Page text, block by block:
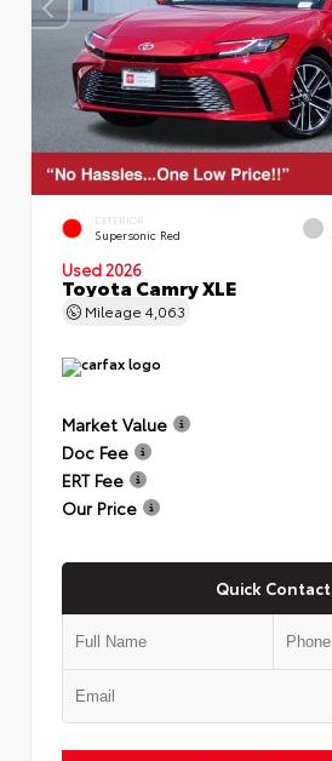
EXTERIOR
Supersonic Red
Used 2026
Toyota Camry XLE
Mileage 4,063
Market Value
Doc Fee
ERT Fee
Our Price
Quick Contact